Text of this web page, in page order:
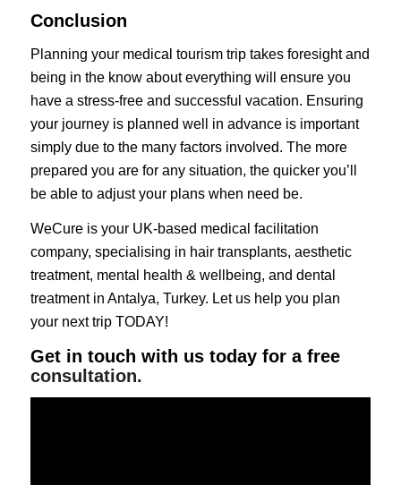
Conclusion
Planning your medical tourism trip takes foresight and
being in the know about everything will ensure you
have a stress-free and successful vacation. Ensuring
your journey is planned well in advance is important
simply due to the many factors involved. The more
prepared you are for any situation, the quicker you’ll
be able to adjust your plans when need be.
WeCure is your UK-based medical facilitation
company, specialising in hair transplants, aesthetic
treatment, mental health & wellbeing, and dental
treatmentin Antalya, Turkey. Let us help you plan
your next trip TODAY!
Get in touch with us today for a free
consultation.